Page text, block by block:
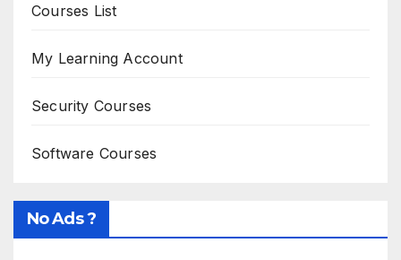
Courses List
My Learning Account
Security Courses
Software Courses
No Ads ?